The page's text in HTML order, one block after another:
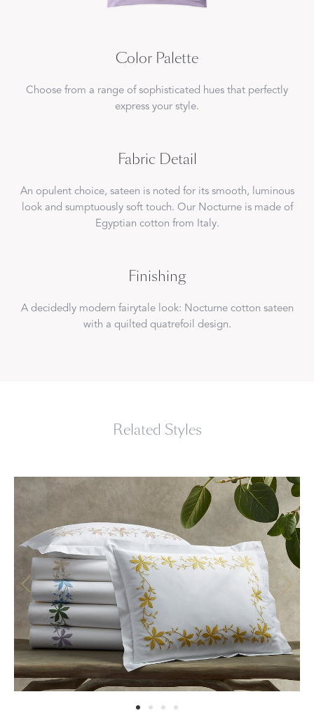
Color Palette
Choose from a range of sophisticated hues that perfectly
express your style.
Fabric Detail
An opulent choice, sateen is noted for its smooth, luminous
look and sumptuously soft touch. Our Nocturne is made of
Egyptian cotton from Italy.
Finishing
A decidedly modern fairytale look: Nocturne cotton sateen
with a quilted quatrefoil design.
Related Styles